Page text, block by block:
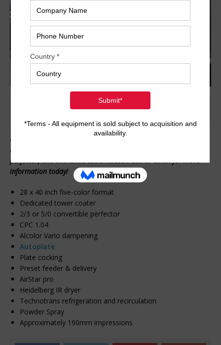
From Used Printing Machines comes this offer of a 5 color 8-up
Heidelberg; with a rare combination of a 2/3 convertible
perfector, and dedicated tower coater. Call or email for more
information today!
28 x 40 inch five-color format
Dedicated tower coater
2/3 or 5/0 convertible perfector
CPC 1.04
Alcolor Vario dampening
Autoplate
Plate cocking
Preset feeder & delivery
AirStar pro
Heidelberg IR dryer
Technotrans refrigeration and recirculation
Powder Spray
Approximately 190mm impressions